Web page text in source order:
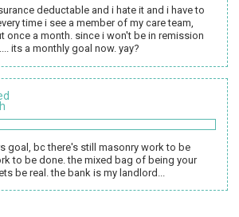
deductable and i hate it and i have to
time i see a member of my care team,
once a month. since i won't be in remission
its a monthly goal now. yay?
goal, bc there's still masonry work to be
to be done. the mixed bag of being your
be real. the bank is my landlord...